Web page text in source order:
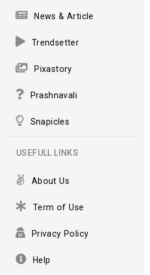
News & Article
Trendsetter
Pixastory
Prashnavali
Snapicles
USEFULL LINKS
About Us
Term of Use
Privacy Policy
Help